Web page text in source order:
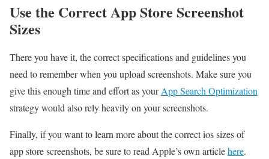
Use the Correct App Store Screenshot
Sizes
There you have it, the correct specifications and guidelines you
need to remember when you upload screenshots. Make sure you
give this enough time and effort as yourApp Search Optimization
strategy would also rely heavily on your screenshots.
Finally, if you want to learn more about the correct ios sizes of
app store screenshots, be sure to read Apple’s own articlehere.